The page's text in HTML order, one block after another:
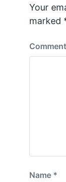
s
:
Your
marked
Comment
Name *